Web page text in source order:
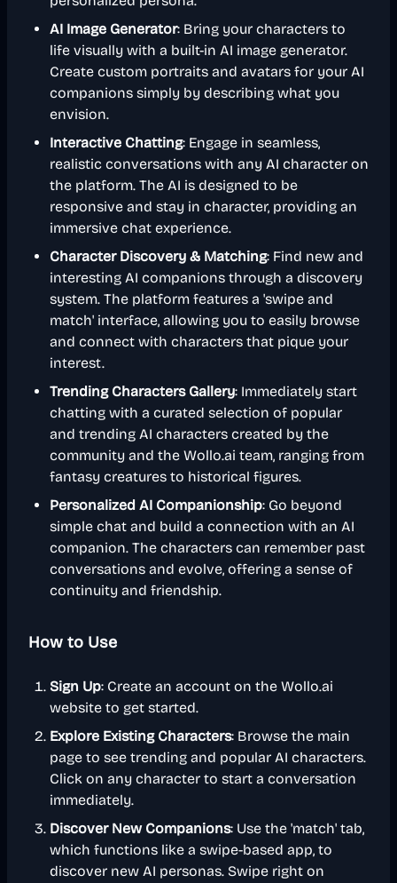
AI Image Generator: Bring your characters to
life visually with a built-in AI image generator.
Create custom portraits and avatars for your AI
companions simply by describing what you
envision.
Interactive Chatting: Engage in seamless,
realistic conversations with any AI character on
the platform. The AI is designed to be
responsive and stay in character, providing an
immersive chat experience.
Character Discovery & Matching: Find new and
interesting AI companions through a discovery
system. The platform features a 'swipe and
match' interface, allowing you to easily browse
and connect with characters that pique your
interest.
Trending Characters Gallery: Immediately start
chatting with a curated selection of popular
and trending AI characters created by the
community and the Wollo.ai team, ranging from
fantasy creatures to historical figures.
Personalized AI Companionship: Go beyond
simple chat and build a connection with an AI
companion. The characters can remember past
conversations and evolve, offering a sense of
continuity and friendship.
How to Use
Sign Up: Create an account on the Wollo.ai
website to get started.
Explore Existing Characters: Browse the main
page to see trending and popular AI characters.
Click on any character to start a conversation
immediately.
Discover New Companions: Use the 'match' tab,
which functions like a swipe-based app, to
discover new AI personas. Swipe right on